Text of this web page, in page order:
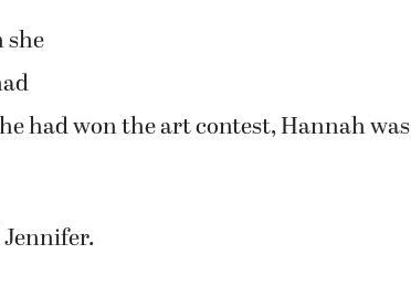
she
had won the art contest, Hannah was
Jennifer.